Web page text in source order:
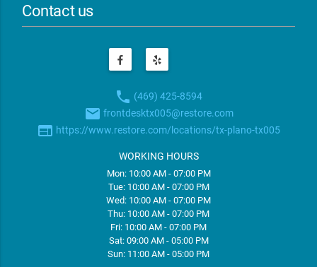
Contact us
phone (469) 425-8594
email frontdesktx005@restore.com
web https://www.restore.com/locations/tx-plano-tx005
WORKING HOURS
Mon: 10:00 AM - 07:00 PM
Tue: 10:00 AM - 07:00 PM
Wed: 10:00 AM - 07:00 PM
Thu: 10:00 AM - 07:00 PM
Fri: 10:00 AM - 07:00 PM
Sat: 09:00 AM - 05:00 PM
Sun: 11:00 AM - 05:00 PM